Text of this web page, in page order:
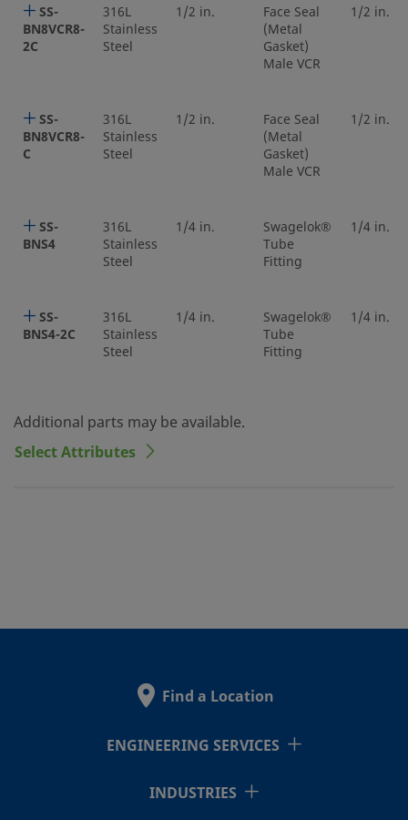
SS-
BN8VCR8-
2C
316L
Stainless
Steel
1/2 in.
Face Seal
(Metal
Gasket)
Male VCR
1/2 in.
SS-
BN8VCR8-
C
316L
Stainless
Steel
1/2 in.
Face Seal
(Metal
Gasket)
Male VCR
1/2 in.
SS-
BNS4
316L
Stainless
Steel
1/4 in.
Swagelok®
Tube
Fitting
1/4 in.
SS-
BNS4-2C
316L
Stainless
Steel
1/4 in.
Swagelok®
Tube
Fitting
1/4 in.
Additional parts may be available.
Select Attributes
Find a Location
ENGINEERING SERVICES
INDUSTRIES